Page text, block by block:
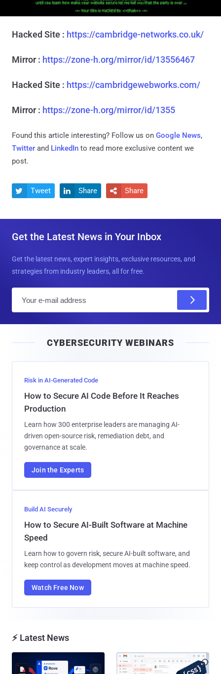
Hacked Site : https://cambridge-networks.co.uk/
Mirror : https://zone-h.org/mirror/id/13556467
Hacked Site : https://cambridgewebworks.com/
Mirror : https://zone-h.org/mirror/id/1355
Found this article interesting? Follow us on Google News,
Twitter and LinkedIn to read more exclusive content we
post.
 Tweet  Share  Share
Get the Latest News in Your Inbox
Get the latest news, expert insights, exclusive resources, and
strategies from industry leaders, all for free.
l
CYBERSECURITY WEBINARS
Risk in AI-Generated Code
How to Secure AI Code Before It Reaches
Production
Learn how 300 enterprise leaders are managing AI-
driven open-source risk, remediation debt, and
governance at scale.
Join the Experts
Build AI Securely
How to Secure AI-Built Software at Machine
Speed
Learn how to govern risk, secure AI-built software, and
keep control as development moves at machine speed.
Watch Free Now
⚡ Latest News